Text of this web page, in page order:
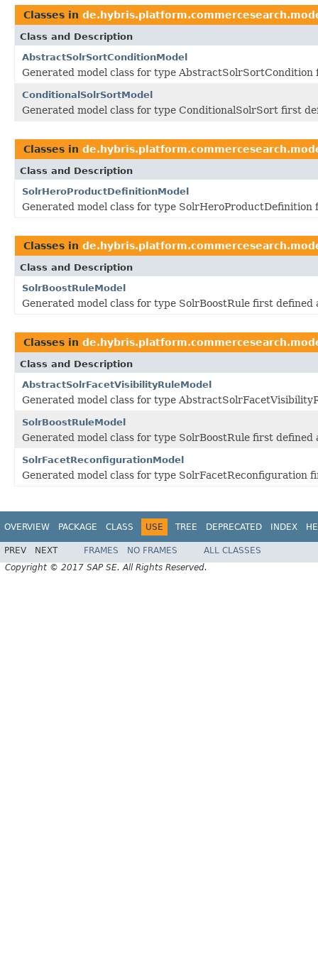
Classes in
Class and Description
AbstractSolrSortConditionModel
Generated model class for type
ConditionalSolrSortModel
Generated model class for type ConditionalSolrSort first
Classes in
Class and Description
SolrHeroProductDefinitionModel
Generated model class for type
Classes in
Class and Description
SolrBoostRuleModel
Generated model class for type SolrBoostRule first defined
Classes in
Class and Description
AbstractSolrFacetVisibilityRuleModel
Generated model class for type
SolrBoostRuleModel
Generated model class for type SolrBoostRule first defined
SolrFacetReconfigurationModel
Generated model class for type SolrFacetReconfiguration
OVERVIEW PACKAGE CLASS USE TREE DEPRECATED INDEX
PREV NEXT FRAMES NO FRAMES
ALL CLASSES
Copyright © 2017 SAP SE. All Rights Reserved.